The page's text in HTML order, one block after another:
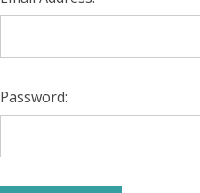
Password: